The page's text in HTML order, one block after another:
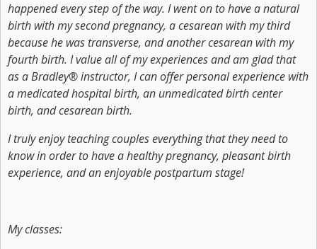
happened every step of the way. I went on to have a natural
birth with my second pregnancy, a cesarean with my third
because he was transverse, and another cesarean with my
fourth birth. I value all of my experiences and am glad that
as a Bradley® instructor, I can offer personal experience with
a medicated hospital birth, an unmedicated birth center
birth, and cesarean birth.
I truly enjoy teaching couples everything that they need to
know in order to have a healthy pregnancy, pleasant birth
experience, and an enjoyable postpartum stage!
My classes: